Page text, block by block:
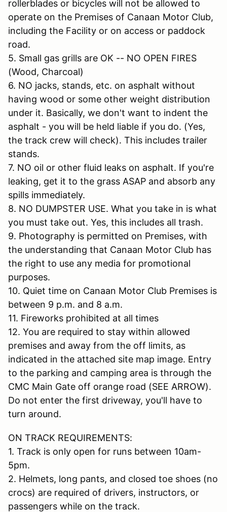
rollerblades or bicycles will not be allowed to
operate on the Premises of Canaan Motor Club,
including the Facility or on access or paddock
road.
5. Small gas grills are OK -- NO OPEN FIRES
(Wood, Charcoal)
6. NO jacks, stands, etc. on asphalt without
having wood or some other weight distribution
under it. Basically, we don't want to indent the
asphalt - you will be held liable if you do. (Yes,
the track crew will check). This includes trailer
stands.
7. NO oil or other fluid leaks on asphalt. If you're
leaking, get it to the grass ASAP and absorb any
spills immediately.
8. NO DUMPSTER USE. What you take in is what
you must take out. Yes, this includes all trash.
9. Photography is permitted on Premises, with
the understanding that Canaan Motor Club has
the right to use any media for promotional
purposes.
10. Quiet time on Canaan Motor Club Premises is
between 9 p.m. and 8 a.m.
11. Fireworks prohibited at all times
12. You are required to stay within allowed
premises and away from the off limits, as
indicated in the attached site map image. Entry
to the parking and camping area is through the
CMC Main Gate off orange road (SEE ARROW).
Do not enter the first driveway, you'll have to
turn around.
ON TRACK REQUIREMENTS:
1. Track is only open for runs between 10am-
5pm.
2. Helmets, long pants, and closed toe shoes (no
crocs) are required of drivers, instructors, or
passengers while on the track.